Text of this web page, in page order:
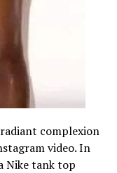
complexion
video. In
Nike tank top